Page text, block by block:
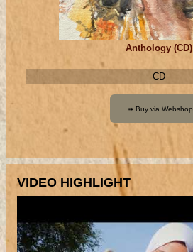
Anthology (CD)
CD
VIDEO HIGHLIGHT